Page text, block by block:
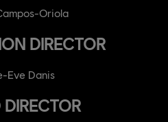
Oriola
DIRECTOR
Eve Danis